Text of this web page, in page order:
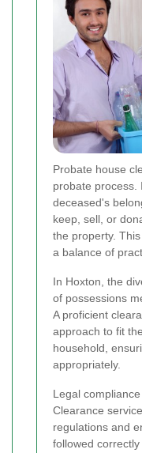
Probate house
probate process.
deceased's
keep, sell, or
the property.
a balance of
In Hoxton, the
of possessions
A proficient
approach to fit
household,
appropriately.
Legal
Clearance
regulations and
followed